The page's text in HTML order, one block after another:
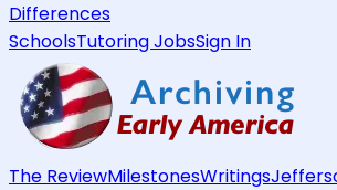
Differences
SchoolsTutoring JobsSign In
The ReviewMilestonesWritings